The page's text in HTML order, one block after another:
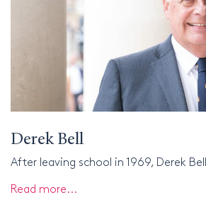
Derek Bell
After leaving school in 1969, Derek
Read more...